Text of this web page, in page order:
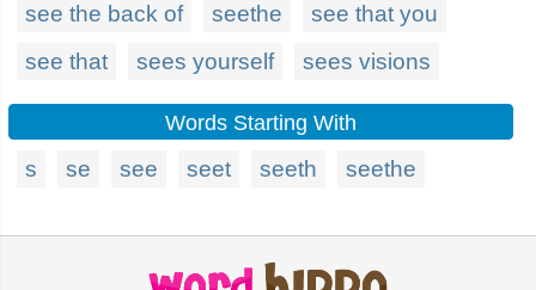
see the back of
seethe
see that you
see that
sees yourself sees visions
Words Starting With
s se see seet seeth seethe